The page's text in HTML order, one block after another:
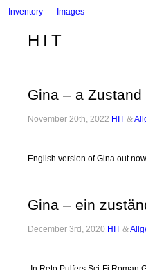
Inventory Images
HIT
Gina – a Zustand
November 20th, 2022 HIT &
English version of Gina out
Gina – ein
December 3rd, 2020 HIT &